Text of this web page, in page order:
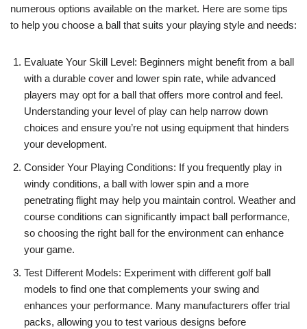
numerous options available on the market. Here are some tips
to help you choose a ball that suits your playing style and needs:
Evaluate Your Skill Level: Beginners might benefit from a ball
with a durable cover and lower spin rate, while advanced
players may opt for a ball that offers more control and feel.
Understanding your level of play can help narrow down
choices and ensure you’re not using equipment that hinders
your development.
Consider Your Playing Conditions: If you frequently play in
windy conditions, a ball with lower spin and a more
penetrating flight may help you maintain control. Weather and
course conditions can significantly impact ball performance,
so choosing the right ball for the environment can enhance
your game.
Test Different Models: Experiment with different golf ball
models to find one that complements your swing and
enhances your performance. Many manufacturers offer trial
packs, allowing you to test various designs before